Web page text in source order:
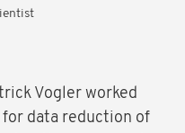
Vogler worked
data reduction of